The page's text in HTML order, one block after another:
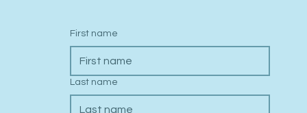
First name
Last name